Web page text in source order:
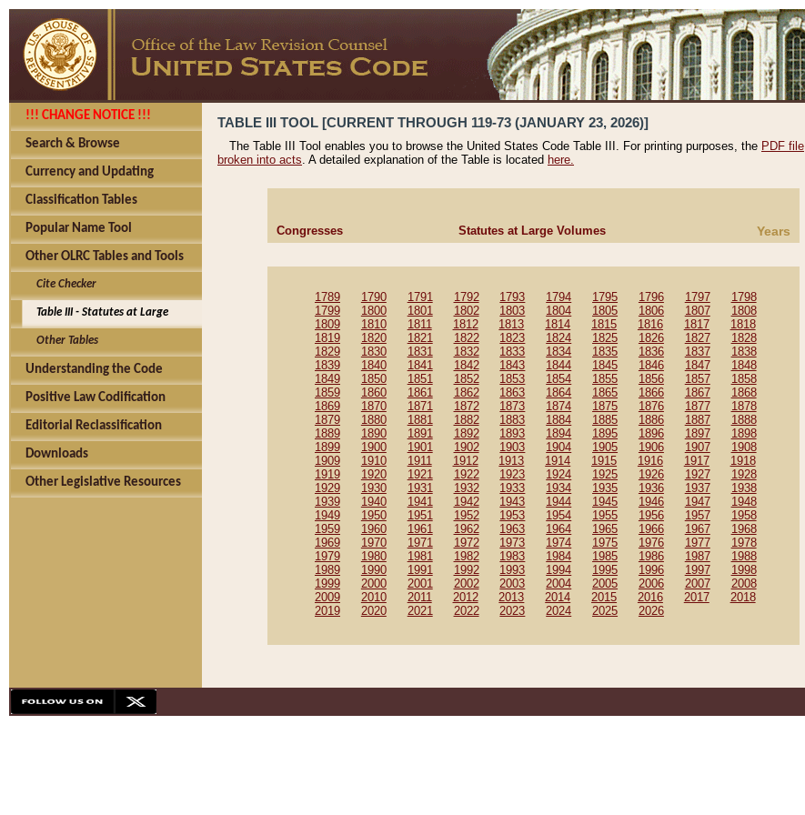
!!! CHANGE NOTICE !!!
Search & Browse
Currency and Updating
Classification Tables
Popular Name Tool
Other OLRC Tables and Tools
Cite Checker
Table III - Statutes at Large
Other Tables
Understanding the Code
Positive Law Codification
Editorial Reclassification
Downloads
Other Legislative Resources
TABLE III TOOL [CURRENT THROUGH 119-73 (JANUARY 23, 2026)]
The Table III Tool enables you to browse the United States Code Table III. For printing purposes, the PDF file
broken into acts. A detailed explanation of the Table is located here.
Congresses Statutes at Large Volumes Years
1789 1790 1791 1792 1793 1794 1795 1796 1797
1798
1799
1800 1801 1802 1803 1804 1805 1806 1807
1808
1809
1810 1811 1812 1813 1814 1815 1816 1817
1818
1819
1820 1821 1822 1823 1824 1825 1826 1827
1828
1829
1830 1831 1832 1833 1834 1835 1836 1837
1838
1839
1840 1841 1842 1843 1844 1845 1846 1847
1848
1849
1850 1851 1852 1853 1854 1855 1856 1857
1858
1859
1860 1861 1862 1863 1864 1865 1866 1867
1868
1869
1870 1871 1872 1873 1874 1875 1876 1877
1878
1879
1880 1881 1882 1883 1884 1885 1886 1887
1888
1889
1890 1891 1892 1893 1894 1895 1896 1897
1898
1899
1900 1901 1902 1903 1904 1905 1906 1907
1908
1909
1910 1911 1912 1913 1914 1915 1916 1917
1918
1919
1920 1921 1922 1923 1924 1925 1926 1927
1928
1929
1930 1931 1932 1933 1934 1935 1936 1937
1938
1939
1940 1941 1942 1943 1944 1945 1946 1947
1948
1949
1950 1951 1952 1953 1954 1955 1956 1957
1958
1959
1960 1961 1962 1963 1964 1965 1966 1967
1968
1969
1970 1971 1972 1973 1974 1975 1976 1977
1978
1979
1980 1981 1982 1983 1984 1985 1986 1987
1988
1989
1990 1991 1992 1993 1994 1995 1996 1997
1998
1999
2000 2001 2002 2003 2004 2005 2006 2007
2008
2009
2010 2011 2012 2013 2014 2015 2016 2017
2018
2019
2020 2021 2022 2023 2024 2025 2026